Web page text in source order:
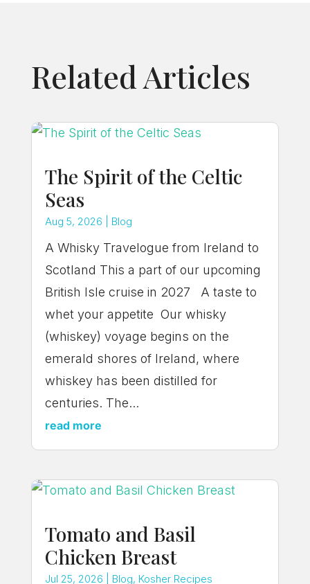
Related Articles
The Spirit of the Celtic
Seas
Aug 5, 2026 Blog
A Whisky Travelogue from Ireland to
Scotland This a part of our upcoming
British Isle cruise in 2027 A taste to
whet your appetite Our whisky
(whiskey) voyage begins on the
emerald shores of Ireland, where
whiskey has been distilled for
centuries. The...
read more
Tomato and Basil
Chicken Breast
Jul 25, 2026 Blog, Kosher Recipes